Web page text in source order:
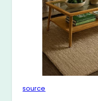
source